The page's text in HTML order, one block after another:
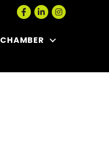
Facebook
LinkedInInstagram
CHAMBER